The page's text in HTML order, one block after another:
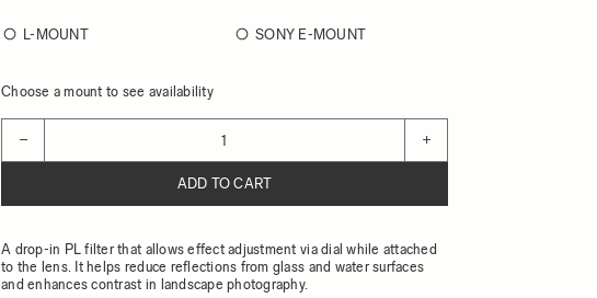
L-MOUNT SONY E-MOUNT
Choose a mount to see availability
− +
ADD TO CART
A drop-in PL filter that allows effect adjustment via dial while attached
to the lens. It helps reduce reflections from glass and water surfaces
and enhances contrast in landscape photography.